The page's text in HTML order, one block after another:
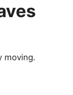
moving.